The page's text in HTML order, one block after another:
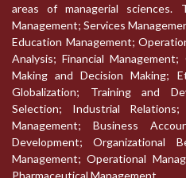
areas of managerial sciences.
Management; Services
Education Management;
Analysis; Financial
Making and Decision Making;
Globalization; Training and
Selection; Industrial
Management; Business
Development; Organizational
Management; Operational
Pharmaceutical Management.